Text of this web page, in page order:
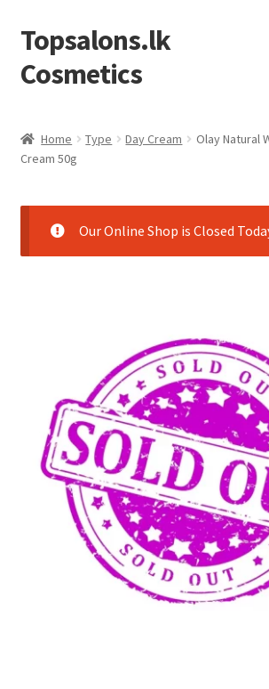
Skip
to
navigation
Skip
to
content
Topsalons.lk
Cosmetics
Blog
Cart
Checkout
Privacy Policy
Refund and Returns Policy
Sitemap
Terms and Conditions
Home Type Day Cream
Olay Natural
Cream 50g
Our Online Shop is Closed